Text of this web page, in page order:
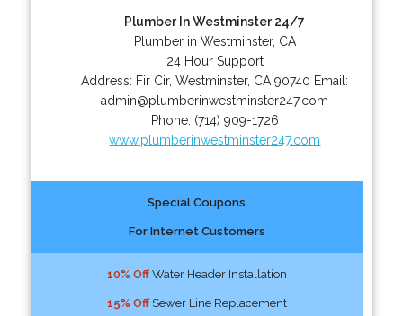
Plumber In Westminster 24/7
Plumber in Westminster, CA
24 Hour Support
Address: Fir Cir,Westminster, CA 90740 Email:
admin@plumberinwestminster247.com
Phone: (714) 909-1726
www.plumberinwestminster247.com
Special Coupons
For Internet Customers
10% OffWater Header Installation
15% OffSewer Line Replacement